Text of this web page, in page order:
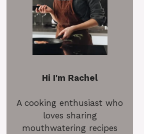
Hi I'm Rachel
A cooking enthusiast who
loves sharing
mouthwatering recipes